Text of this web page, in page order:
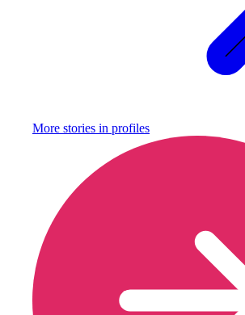
More stories in profiles